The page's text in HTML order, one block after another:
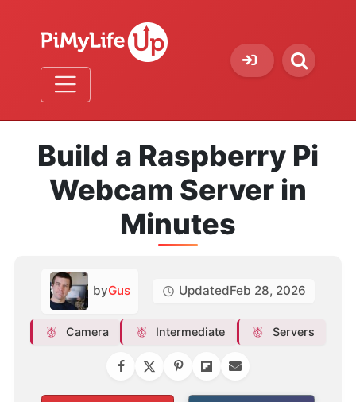
Build a Raspberry Pi
Webcam Server in
Minutes
byGus UpdatedFeb 28, 2026
Camera Intermediate Servers